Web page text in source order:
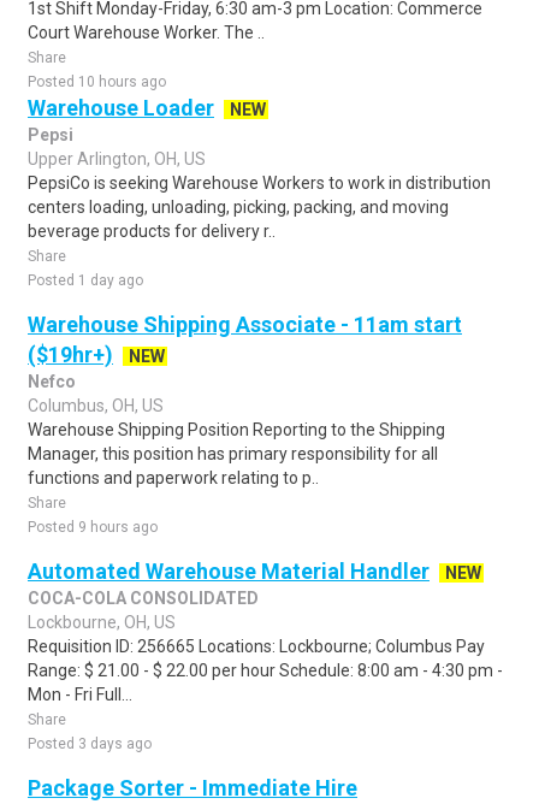
1st Shift Monday-Friday, 6:30 am-3 pm Location: Commerce
Court Warehouse Worker. The ..
Share
Posted 10 hours ago
Warehouse Loader
NEW
Pepsi
Upper Arlington, OH, US
PepsiCo is seeking Warehouse Workers to work in distribution
centers loading, unloading, picking, packing, and moving
beverage products for delivery r..
Share
Posted 1 day ago
Warehouse Shipping Associate - 11am start
($19hr+)
NEW
Nefco
Columbus, OH, US
Warehouse Shipping Position Reporting to the Shipping
Manager, this position has primary responsibility for all
functions and paperwork relating to p..
Share
Posted 9 hours ago
Automated Warehouse Material Handler
NEW
COCA-COLA CONSOLIDATED
Lockbourne, OH, US
Requisition ID: 256665 Locations: Lockbourne; Columbus Pay
Range: $ 21.00 - $ 22.00 per hour Schedule: 8:00 am - 4:30 pm -
Mon - Fri Full...
Share
Posted 3 days ago
Package Sorter - Immediate Hire